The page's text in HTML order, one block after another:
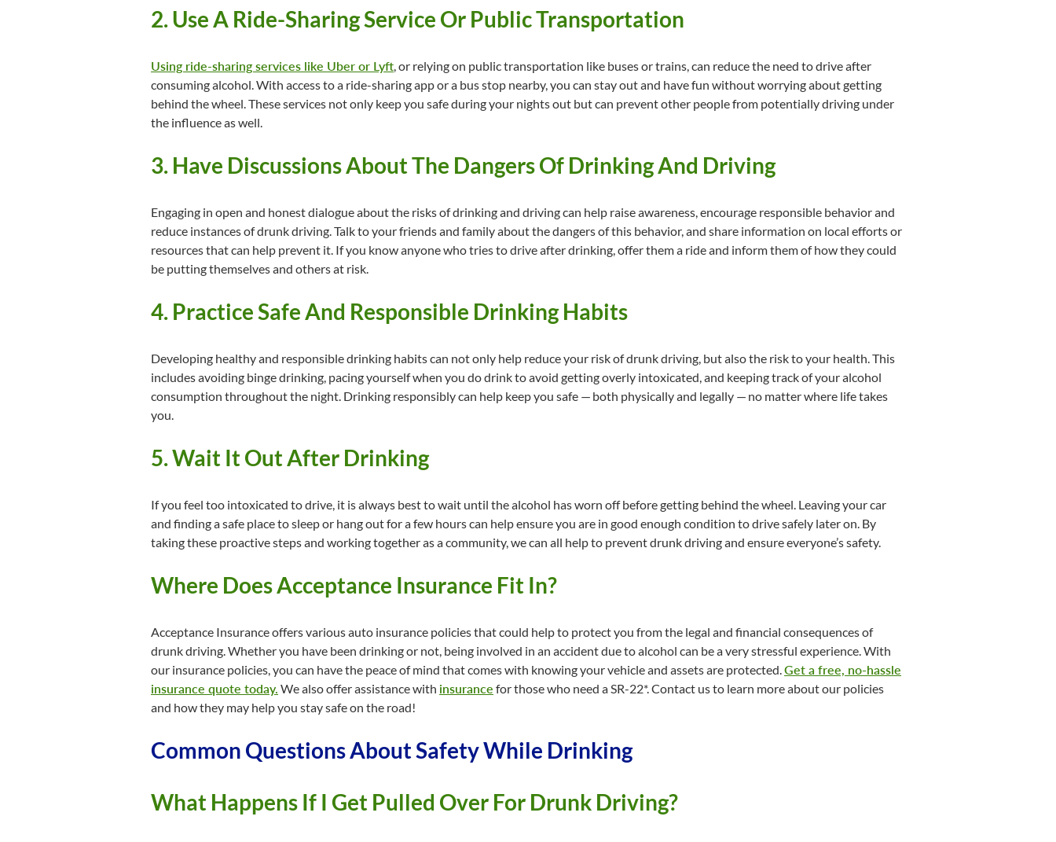
2. Use A Ride-Sharing Service Or Public Transportation
Using ride-sharing services like Uber or Lyft, or relying on public transportation like buses or trains, can reduce the need to drive after
consuming alcohol. With access to a ride-sharing app or a bus stop nearby, you can stay out and have fun without worrying about getting
behind the wheel. These services not only keep you safe during your nights out but can prevent other people from potentially driving under
the influence as well.
3. Have Discussions About The Dangers Of Drinking And Driving
Engaging in open and honest dialogue about the risks of drinking and driving can help raise awareness, encourage responsible behavior and
reduce instances of drunk driving. Talk to your friends and family about the dangers of this behavior, and share information on local efforts or
resources that can help prevent it. If you know anyone who tries to drive after drinking, offer them a ride and inform them of how they could
be putting themselves and others at risk.
4. Practice Safe And Responsible Drinking Habits
Developing healthy and responsible drinking habits can not only help reduce your risk of drunk driving, but also the risk to your health. This
includes avoiding binge drinking, pacing yourself when you do drink to avoid getting overly intoxicated, and keeping track of your alcohol
consumption throughout the night. Drinking responsibly can help keep you safe — both physically and legally — no matter where life takes
you.
5. Wait It Out After Drinking
If you feel too intoxicated to drive, it is always best to wait until the alcohol has worn off before getting behind the wheel. Leaving your car
and finding a safe place to sleep or hang out for a few hours can help ensure you are in good enough condition to drive safely later on. By
taking these proactive steps and working together as a community, we can all help to prevent drunk driving and ensure everyone’s safety.​
Where Does Acceptance Insurance Fit In?
Acceptance Insurance offers various auto insurance policies that could help to protect you from the legal and financial consequences of
drunk driving. Whether you have been drinking or not, being involved in an accident due to alcohol can be a very stressful experience. With
our insurance policies, you can have the peace of mind that comes with knowing your vehicle and assets are protected.Get a free, no-hassle
insurance quote today. We also offer assistance with insurance for those who need a SR-22*. Contact us to learn more about our policies
and how they may help you stay safe on the road!
Common Questions About Safety While Drinking
What Happens If I Get Pulled Over For Drunk Driving?